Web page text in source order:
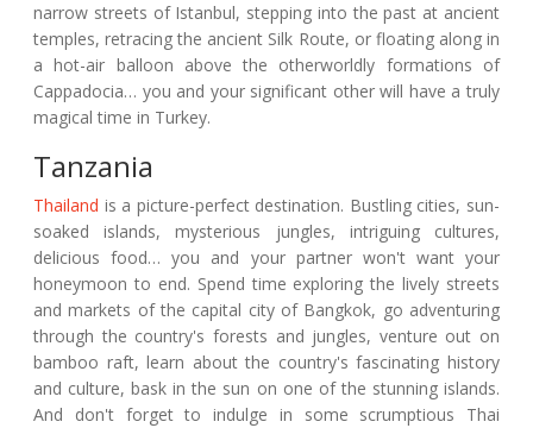
narrow streets of Istanbul, stepping into the past at ancient
temples, retracing the ancient Silk Route, or floating along in
a hot-air balloon above the otherworldly formations of
Cappadocia… you and your significant other will have a truly
magical time in Turkey.
Tanzania
Thailand is a picture-perfect destination. Bustling cities, sun-
soaked islands, mysterious jungles, intriguing cultures,
delicious food… you and your partner won't want your
honeymoon to end. Spend time exploring the lively streets
and markets of the capital city of Bangkok, go adventuring
through the country's forests and jungles, venture out on
bamboo raft, learn about the country's fascinating history
and culture, bask in the sun on one of the stunning islands.
And don't forget to indulge in some scrumptious Thai